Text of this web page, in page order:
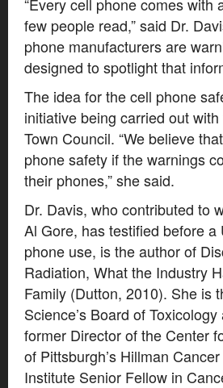
few people read,” said Dr.
phone manufacturers are
designed to spotlight that
The idea for the cell phone
initiative being carried out
Town Council. “We believe
phone safety if the warnings
their phones,” she said.
Dr. Davis, who contributed to
Al Gore, has testified before
phone use, is the author of
Radiation, What the Industry
Family (Dutton, 2010). She is
Science’s Board of
former Director of the Center
of Pittsburgh’s Hillman
Institute Senior Fellow in